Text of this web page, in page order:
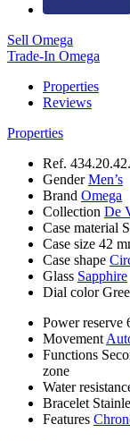
Sell Omega
Trade-In Omega
Properties
Reviews
Properties
Ref.
GenderMen’s
Brand Omega
Collection De
Case material
Case size 42
Case shape
Glass Sapphire
Dial color
Power reserve
Movement
Functions
zone
Water
Bracelet
Features